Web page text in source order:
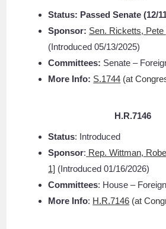
Status: Passed Senate (12/
Sponsor: Sen. Ricketts, Pete
(Introduced 05/13/2025)
Committees: Senate –
More Info: S.1744 (at
H.R.7146
Status: Introduced
Sponsor: Rep. Wittman,
1] (Introduced 01/16/2026)
Committees: House –
More Info: H.R.7146 (at